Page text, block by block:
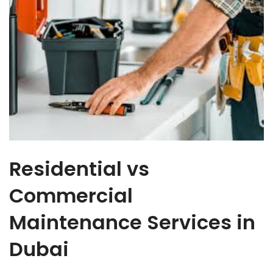
Residential vs
Commercial
Maintenance Services in
Dubai